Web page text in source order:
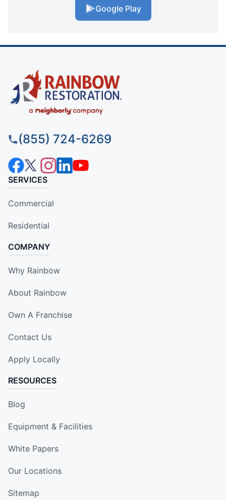
Google Play
(855) 724-6269
SERVICES
Commercial
Residential
COMPANY
Why Rainbow
About Rainbow
Own A Franchise
Contact Us
Apply Locally
RESOURCES
Blog
Equipment & Facilities
White Papers
Our Locations
Sitemap